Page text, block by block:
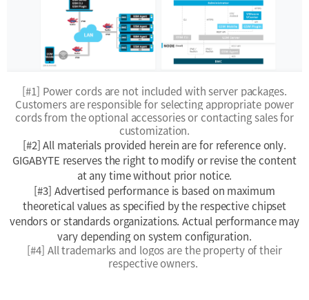
[#1] Power cords are not included with server packages.
Customers are responsible for selecting appropriate power
cords from the optional accessories or contacting sales for
customization.
[#2] All materials provided herein are for reference only.
GIGABYTE reserves the right to modify or revise the content
at any time without prior notice.
[#3] Advertised performance is based on maximum
theoretical values as specified by the respective chipset
vendors or standards organizations. Actual performance may
vary depending on system configuration.
[#4] All trademarks and logos are the property of their
respective owners.